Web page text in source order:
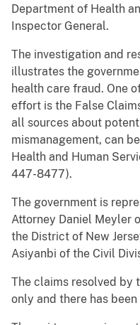
Department of Health
Inspector General.
The investigation and
illustrates the
health care fraud. One
effort is the False
all sources about
mismanagement, can
Health and Human
447-8477).
The government is
Attorney Daniel Meyler
the District of New
Asiyanbi of the Civil
The claims resolved by
only and there has